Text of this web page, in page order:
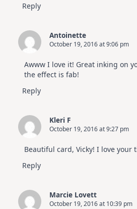
Reply
Antoinette
October 19, 2016 at 9:06 pm
Awww I love it! Great inking on
the effect is fab!
Reply
Kleri F
October 19, 2016 at 9:27 pm
Beautiful card, Vicky! I love your
Reply
Marcie Lovett
October 19, 2016 at 10:39 pm